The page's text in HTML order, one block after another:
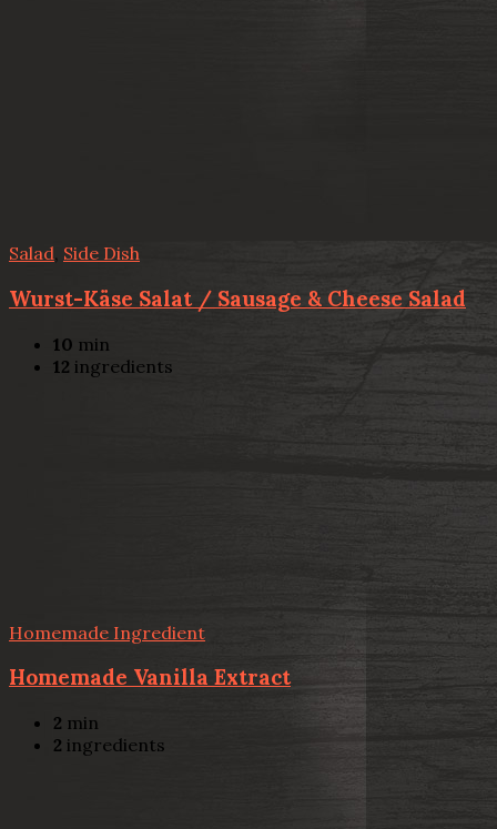
Salad, Side Dish
Wurst-Käse Salat / Sausage & Cheese Salad
10 min
12 ingredients
Homemade Ingredient
Homemade Vanilla Extract
2 min
2 ingredients